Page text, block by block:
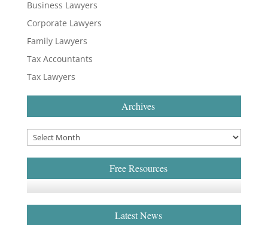
Business Lawyers
Corporate Lawyers
Family Lawyers
Tax Accountants
Tax Lawyers
Archives
Free Resources
Latest News